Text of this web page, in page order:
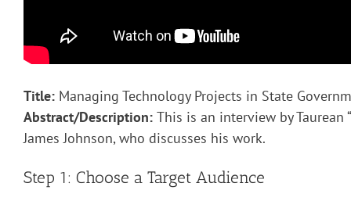
Title: Managing Technology Projects in State
Abstract/Description: This is an interview by Taurean
James Johnson, who discusses his work.
Step 1: Choose a Target Audience